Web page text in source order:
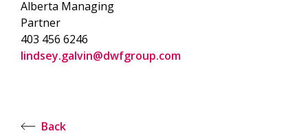
Alberta Managing
Partner
403 456 6246
lindsey.galvin@dwfgroup.com
Back